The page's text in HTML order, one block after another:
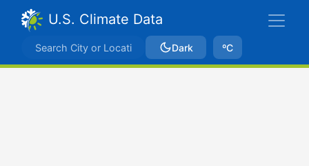
U.S. Climate Data
Dark ºC